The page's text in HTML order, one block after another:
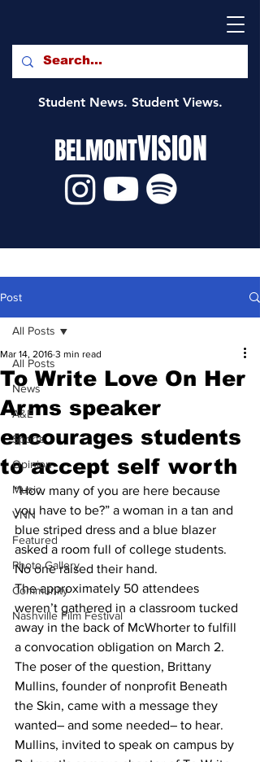
Student News. Student Views.
BELMONTVISION
Post
All Posts
News
A&E
Sports
Opinion
Music
VNN
Featured
Photo Gallery
Community
Nashville Film Festival
All Posts
To Write Love On Her
Arms speaker
encourages students
to accept self worth
Mar 14, 2016 3 min read
“How many of you are here because
you have to be?” a woman in a tan and
blue striped dress and a blue blazer
asked a room full of college students.
No one raised their hand.
The approximately 50 attendees
weren’t gathered in a classroom tucked
away in the back of McWhorter to fulfill
a convocation obligation on March 2.
The poser of the question, Brittany
Mullins, founder of nonprofit Beneath
the Skin, came with a message they
wanted– and some needed– to hear.
Mullins, invited to speak on campus by